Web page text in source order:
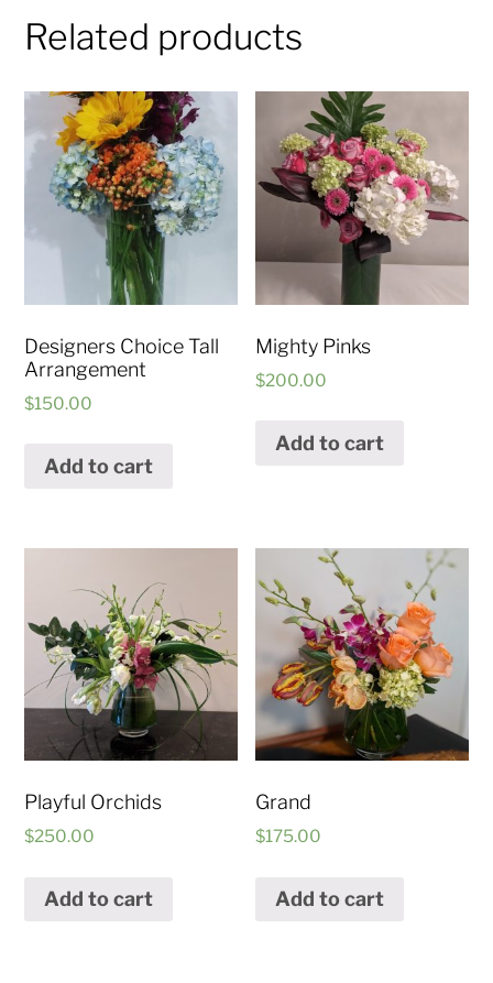
Related products
Designers Choice Tall
Arrangement
$150.00
Add to cart
Mighty Pinks
$200.00
Add to cart
Playful Orchids
$250.00
Add to cart
Grand
$175.00
Add to cart